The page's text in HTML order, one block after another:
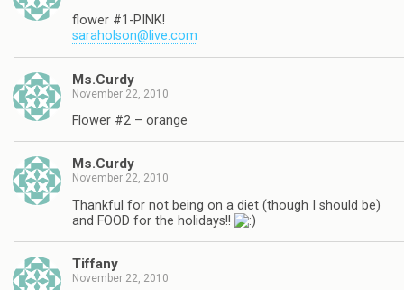
flower #1-PINK!
saraholson@live.com
Ms.Curdy
November 22, 2010
Flower #2 – orange
Ms.Curdy
November 22, 2010
Thankful for not being on a diet (though I should be)
and FOOD for the holidays!!
Tiffany
November 22, 2010